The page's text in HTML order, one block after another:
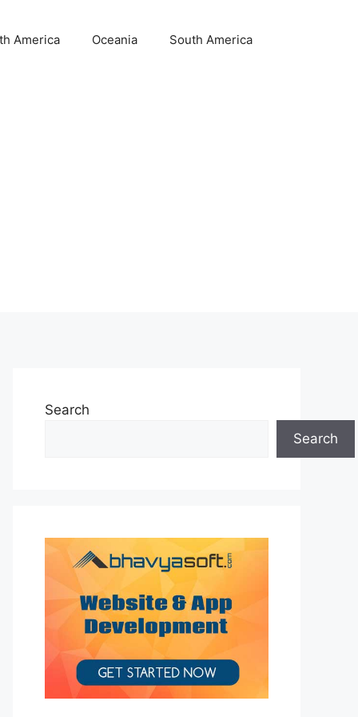
America Oceania South America
Search
Search